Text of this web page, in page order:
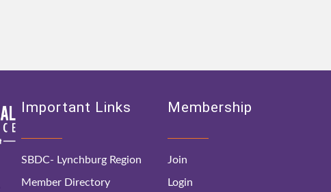
Important Links
SBDC- Lynchburg Region
Member Directory
Membership
Join
Login